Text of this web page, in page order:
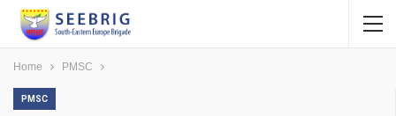
Home PMSC
PMSC